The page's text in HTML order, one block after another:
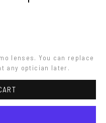
lenses. You can replace
any optician later.